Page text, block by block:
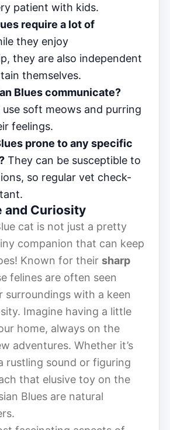
patient with kids.
require a lot of
they enjoy
they are also independent
themselves.
Blues communicate?
soft meows and purring
feelings.
prone to any specific
They can be susceptible to
so regular vet check-
and Curiosity
cat is not just a pretty
companion that can keep
Known for their sharp
felines are often seen
surroundings with a keen
Imagine having a little
home, always on the
adventures. Whether it’s
rustling sound or figuring
that elusive toy on the
Blues are natural